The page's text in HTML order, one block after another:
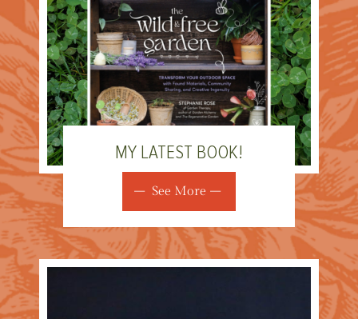
MY LATEST BOOK!
See More